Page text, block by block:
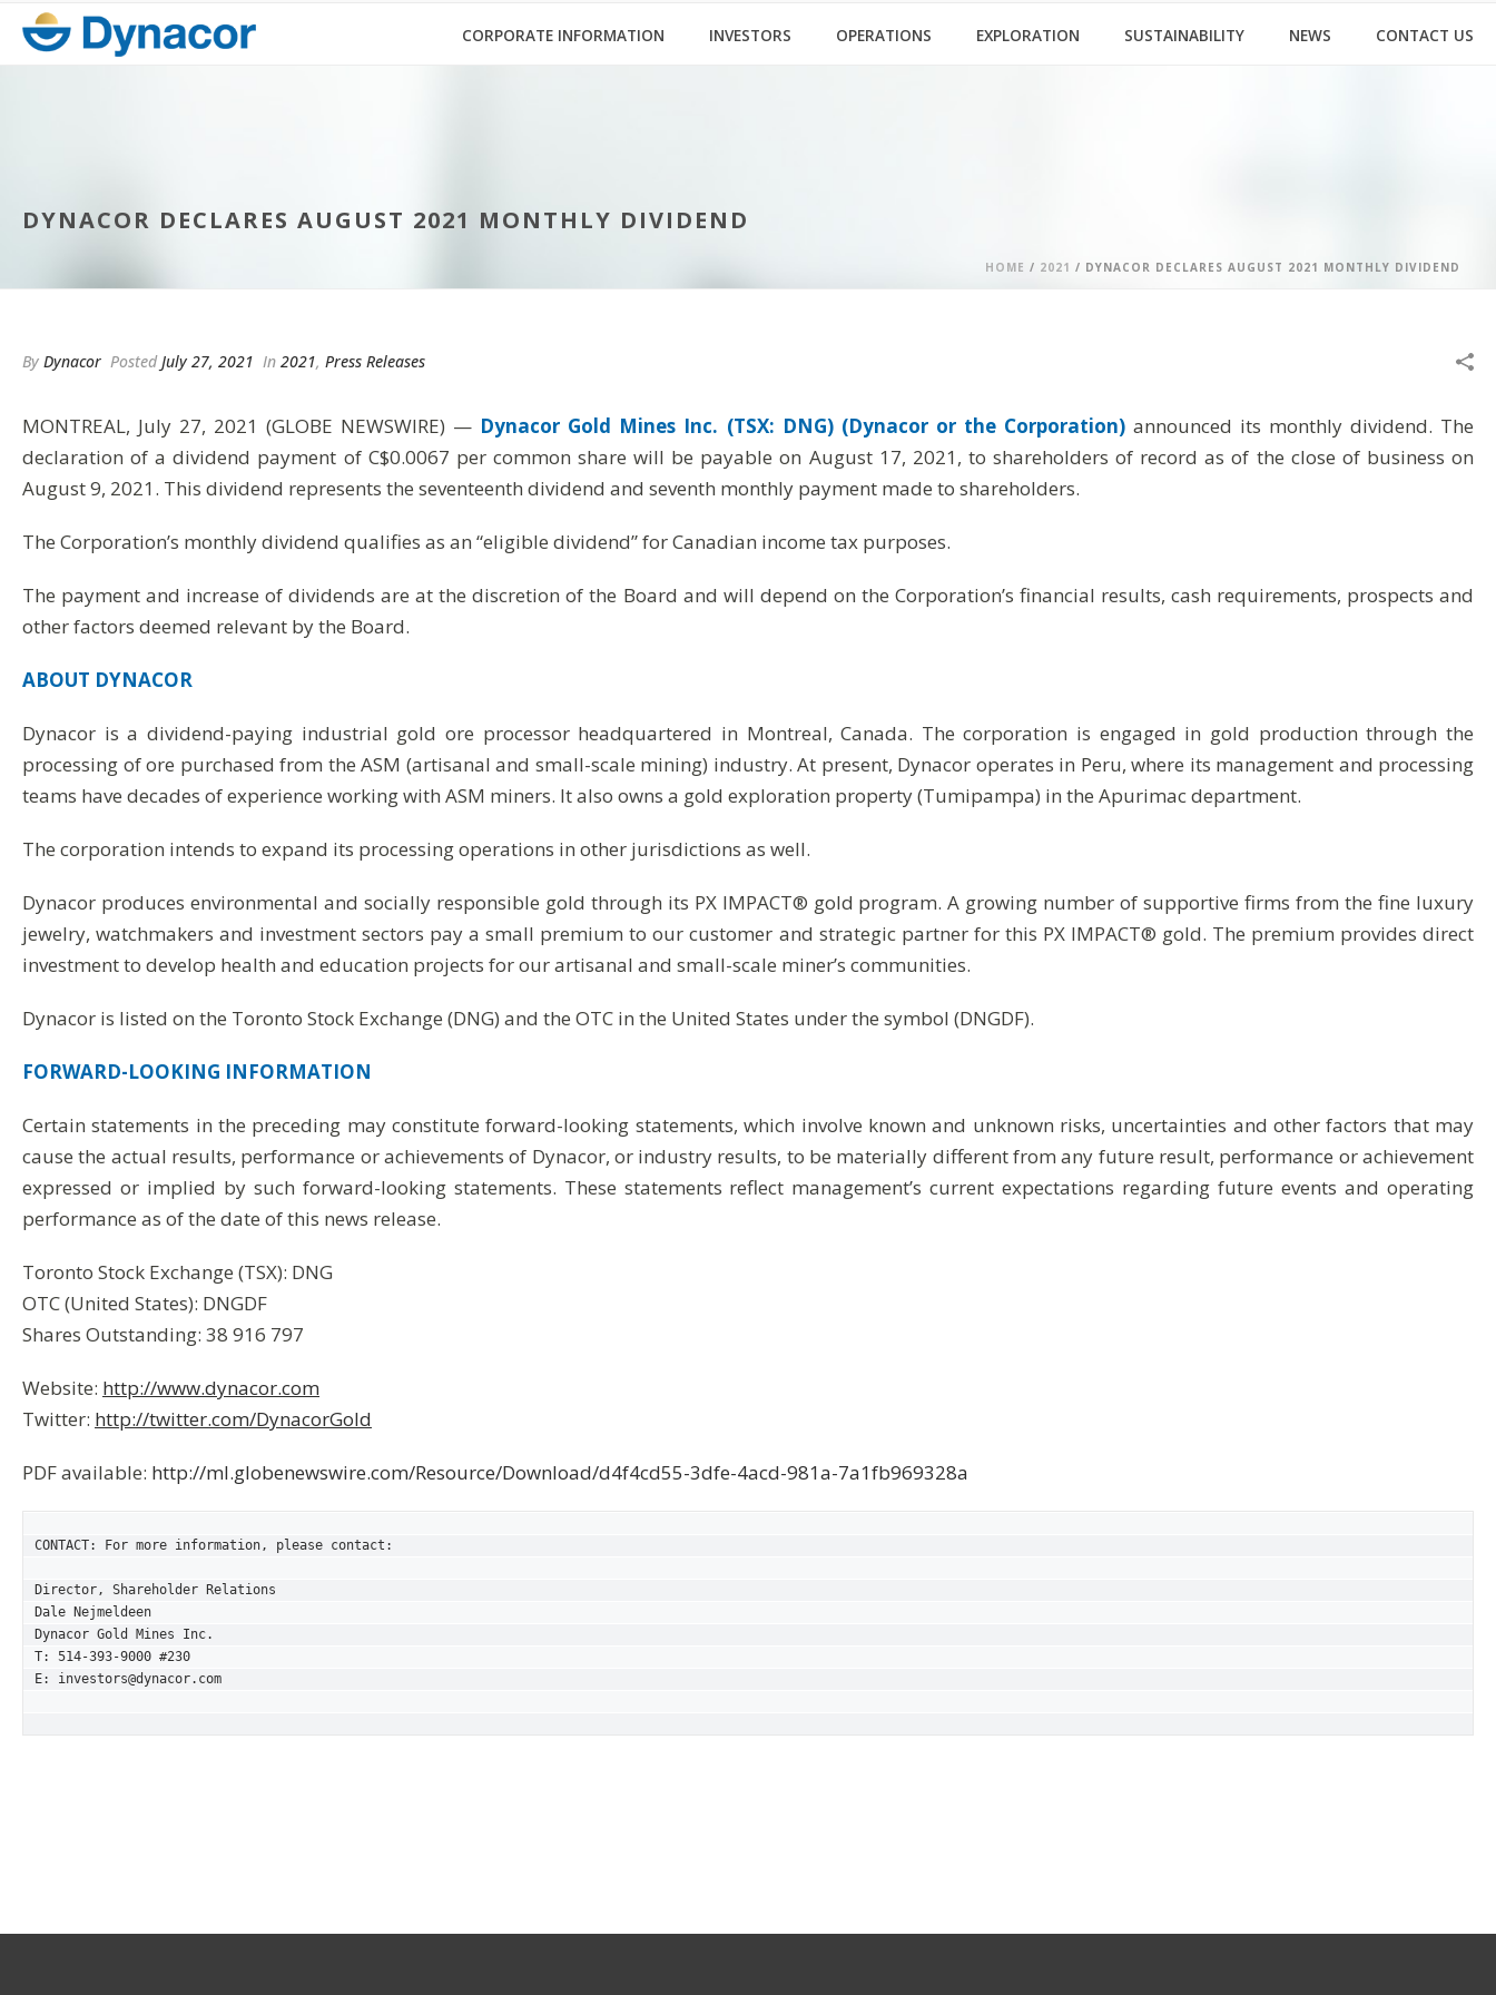
CORPORATE INFORMATION INVESTORS OPERATIONS EXPLORATION SUSTAINABILITY NEWS CONTACT US
DYNACOR DECLARES AUGUST 2021 MONTHLY DIVIDEND
HOME / 2021 / DYNACOR DECLARES AUGUST 2021 MONTHLY DIVIDEND
By Dynacor PostedJuly 27, 2021 In 2021, Press Releases
MONTREAL, July 27, 2021 (GLOBE NEWSWIRE) — Dynacor Gold Mines Inc. (TSX: DNG) (Dynacor or the Corporation)announced its monthly dividend. The
declaration of a dividend payment of C$0.0067 per common share will be payable on August 17, 2021, to shareholders of record as of the close of business on
August 9, 2021. This dividend represents the seventeenth dividend and seventh monthly payment made to shareholders.
The Corporation’s monthly dividend qualifies as an “eligible dividend” for Canadian income tax purposes.
The payment and increase of dividends are at the discretion of the Board and will depend on the Corporation’s financial results, cash requirements, prospects and
other factors deemed relevant by the Board.
ABOUT DYNACOR
Dynacor is a dividend-paying industrial gold ore processor headquartered in Montreal, Canada. The corporation is engaged in gold production through the
processing of ore purchased from the ASM (artisanal and small-scale mining) industry. At present, Dynacor operates in Peru, where its management and processing
teams have decades of experience working with ASM miners. It also owns a gold exploration property (Tumipampa) in the Apurimac department.
The corporation intends to expand its processing operations in other jurisdictions as well.
Dynacor produces environmental and socially responsible gold through its PX IMPACT® gold program. A growing number of supportive firms from the fine luxury
jewelry, watchmakers and investment sectors pay a small premium to our customer and strategic partner for this PX IMPACT® gold. The premium provides direct
investment to develop health and education projects for our artisanal and small-scale miner’s communities.
Dynacor is listed on the Toronto Stock Exchange (DNG) and the OTC in the United States under the symbol (DNGDF).
FORWARD-LOOKING INFORMATION
Certain statements in the preceding may constitute forward-looking statements, which involve known and unknown risks, uncertainties and other factors that may
cause the actual results, performance or achievements of Dynacor, or industry results, to be materially different from any future result, performance or achievement
expressed or implied by such forward-looking statements. These statements reflect management’s current expectations regarding future events and operating
performance as of the date of this news release.
Toronto Stock Exchange (TSX): DNG
OTC (United States): DNGDF
Shares Outstanding: 38 916 797
Website: http://www.dynacor.com
Twitter: http://twitter.com/DynacorGold
PDF available: http://ml.globenewswire.com/Resource/Download/d4f4cd55-3dfe-4acd-981a-7a1fb969328a
CONTACT: For more information, please contact:
Director, Shareholder Relations
Dale Nejmeldeen
Dynacor Gold Mines Inc.
T: 514-393-9000 #230
E: investors@dynacor.com